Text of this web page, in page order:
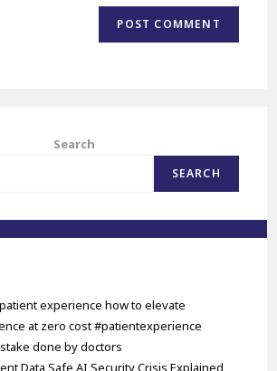
Search
SEARCH
experience how to elevate
at zero cost #patientexperience
done by doctors
Data Safe AI Security Crisis Explained